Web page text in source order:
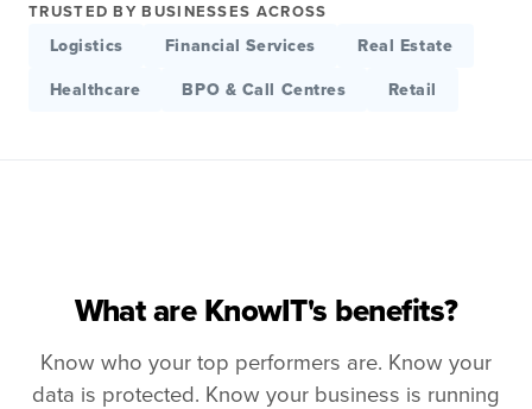
TRUSTED BY BUSINESSES ACROSS
Logistics Financial Services
Real Estate
Healthcare
BPO & Call Centres Retail
What are KnowIT's benefits?
Know who your top performers are. Know your
data is protected. Know your business is running